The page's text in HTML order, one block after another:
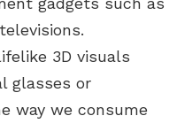
3D visuals
glasses or
way we consume